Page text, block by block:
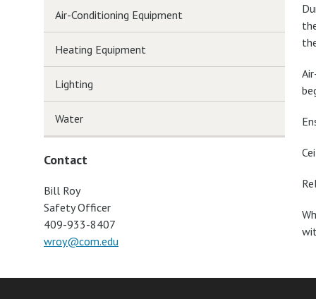
Air-Conditioning Equipment
Heating Equipment
Lighting
Water
Contact
Bill Roy
Safety Officer
409-933-8407
wroy@com.edu